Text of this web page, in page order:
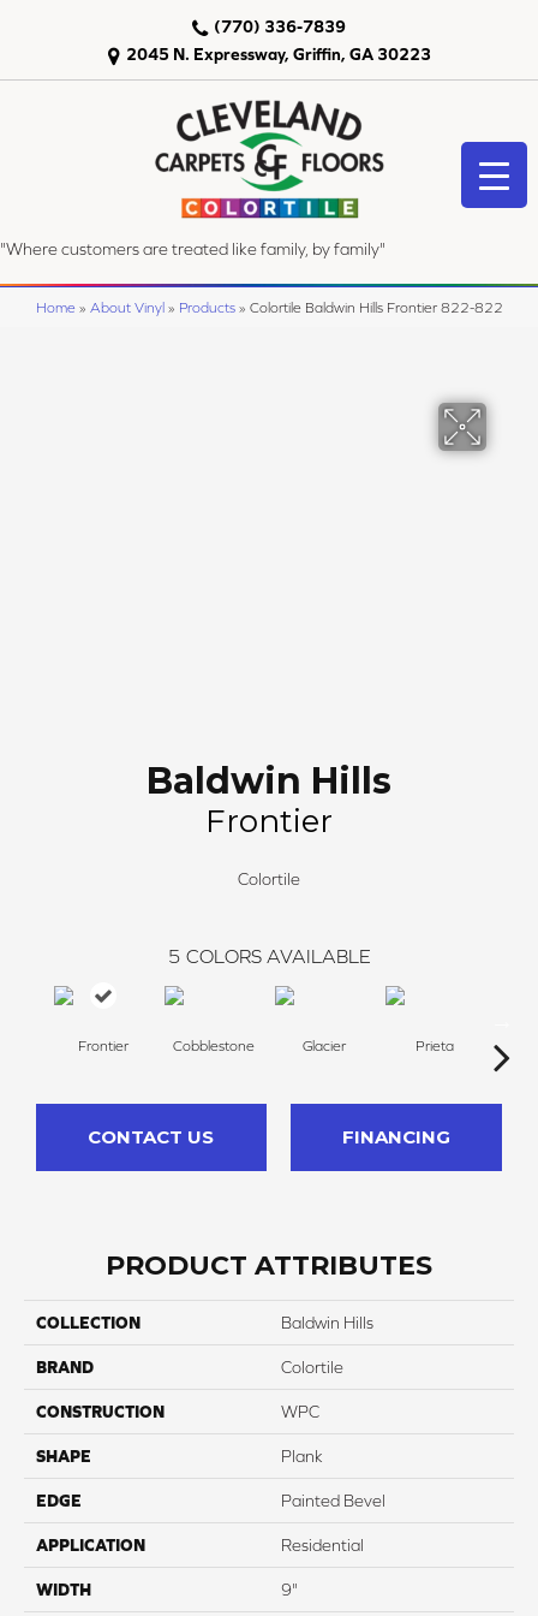
2045 N. Expressway, Griffin, GA 30223
(770) 336-7839
"Where customers are treated like family, by family"
Home » About Vinyl » Products » Colortile Baldwin Hills Frontier 822-822
Baldwin Hills
Frontier
Colortile
5 COLORS AVAILABLE
Frontier Cobblestone Glacier Prieta
CONTACT US FINANCING
PRODUCT ATTRIBUTES
COLLECTION Baldwin Hills
BRAND Colortile
CONSTRUCTION WPC
SHAPE Plank
EDGE Painted Bevel
APPLICATION Residential
WIDTH 9"